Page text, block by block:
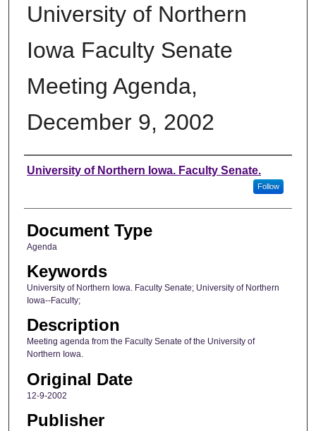
University of Northern
Iowa Faculty Senate
Meeting Agenda,
December 9, 2002
Authors
University of Northern Iowa. Faculty Senate.
Follow
Document Type
Agenda
Keywords
University of Northern Iowa. Faculty Senate; University of Northern
Iowa--Faculty;
Description
Meeting agenda from the Faculty Senate of the University of
Northern Iowa.
Original Date
12-9-2002
Publisher